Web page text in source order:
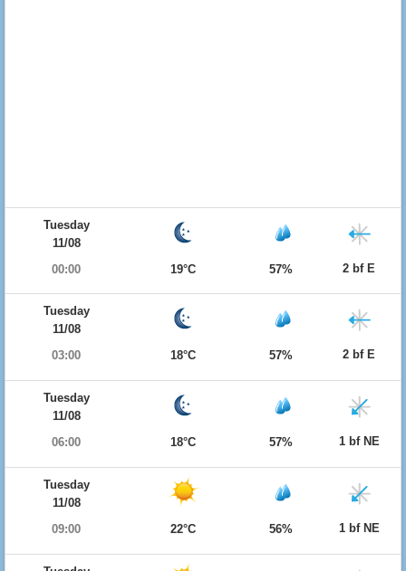
Tuesday
11/08
00:00
19°C 57% 2 bf E
Tuesday
11/08
03:00
18°C 57% 2 bf E
Tuesday
11/08
06:00
18°C 57% 1 bf NE
Tuesday
11/08
09:00
22°C 56% 1 bf NE